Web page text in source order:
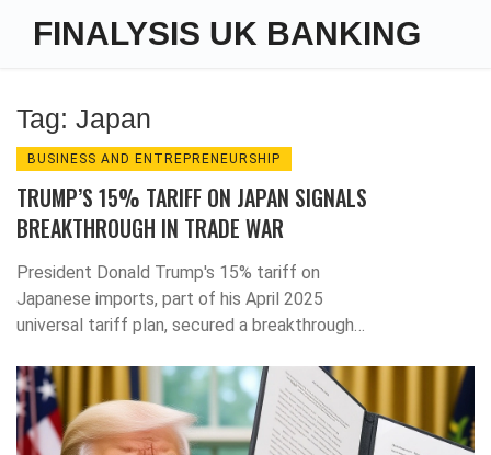
FINALYSIS UK BANKING
Tag: Japan
BUSINESS AND ENTREPRENEURSHIP
TRUMP’S 15% TARIFF ON JAPAN SIGNALS
BREAKTHROUGH IN TRADE WAR
President Donald Trump's 15% tariff on
Japanese imports, part of his April 2025
universal tariff plan, secured a breakthrough
commerce—with Japan as the first domino to
bend.